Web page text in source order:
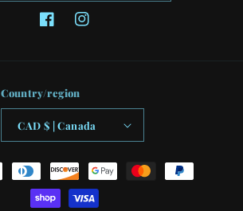
FacebookInstagram
Country/region
CAD $ | Canada